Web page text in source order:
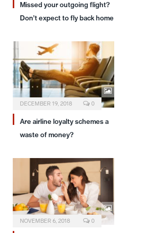
Missed your outgoing flight?
Don’t expect to fly back home
DECEMBER 19, 2018 0
Are airline loyalty schemes a
waste of money?
NOVEMBER 6, 2018 0